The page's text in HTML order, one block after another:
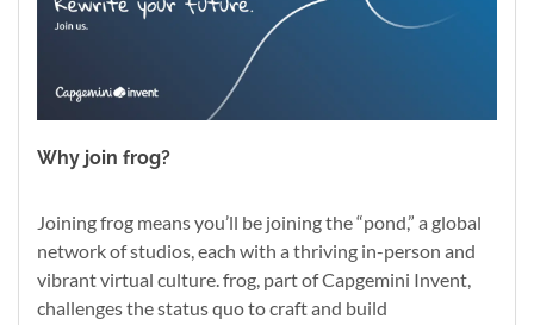
Why join frog?
Joining frog means you’ll be joining the “pond,” a global
network of studios, each with a thriving in-person and
vibrant virtual culture. frog, part of Capgemini Invent,
challenges the status quo to craft and build